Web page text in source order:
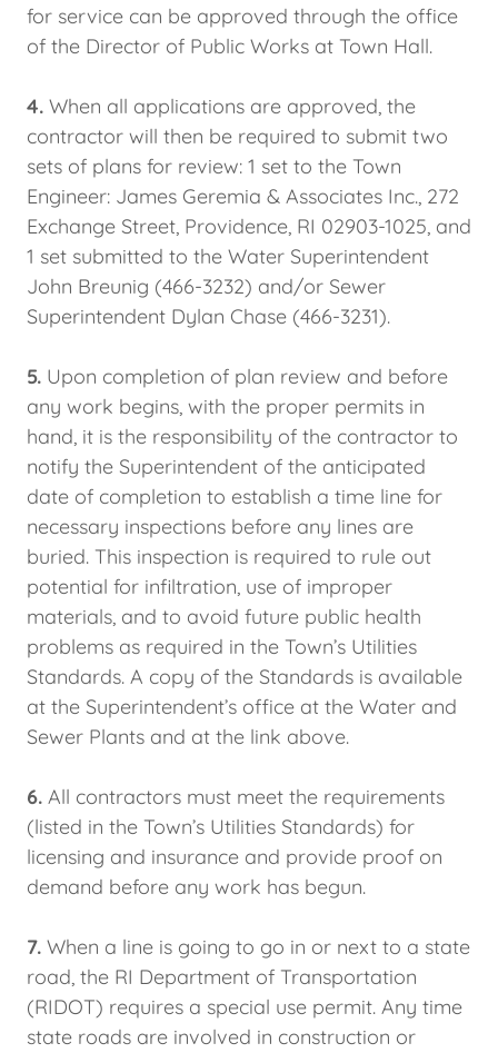
for service can be approved through the office
of the Director of Public Works at Town Hall.
4. When all applications are approved, the
contractor will then be required to submit two
sets of plans for review: 1 set to the Town
Engineer: James Geremia & Associates Inc., 272
Exchange Street, Providence, RI 02903-1025, and
1 set submitted to the Water Superintendent
John Breunig (466-3232) and/or Sewer
Superintendent Dylan Chase (466-3231).
5. Upon completion of plan review and before
any work begins, with the proper permits in
hand, it is the responsibility of the contractor to
notify the Superintendent of the anticipated
date of completion to establish a time line for
necessary inspections before any lines are
buried. This inspection is required to rule out
potential for infiltration, use of improper
materials, and to avoid future public health
problems as required in the Town’s Utilities
Standards. A copy of the Standards is available
at the Superintendent’s office at the Water and
Sewer Plants and at the link above.
6. All contractors must meet the requirements
(listed in the Town’s Utilities Standards) for
licensing and insurance and provide proof on
demand before any work has begun.
7. When a line is going to go in or next to a state
road, the RI Department of Transportation
(RIDOT) requires a special use permit. Any time
state roads are involved in construction or